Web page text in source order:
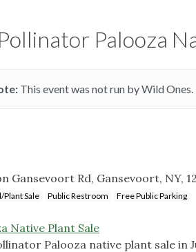
Palooza
This event was not run by Wild Ones.
Gansevoort Rd, Gansevoort, NY,
Plant Sale Public Restroom Free Public Parking
Native Plant Sale
Palooza native plant sale in